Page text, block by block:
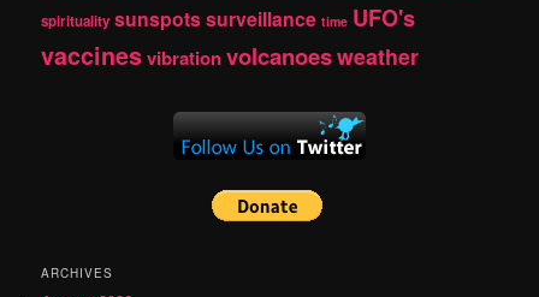
spirituality sunspotssurveillance time UFO's
vaccinesvibrationvolcanoesweather
ARCHIVES